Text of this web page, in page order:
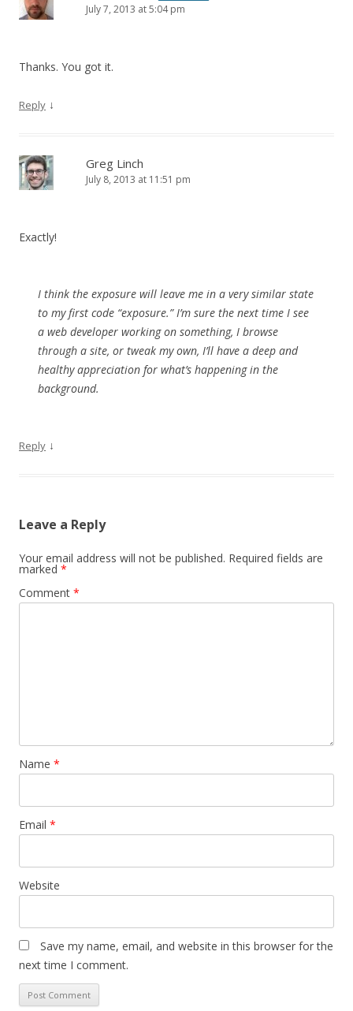
July 7, 2013 at 5:04 pm
Thanks. You got it.
Reply ↓
Greg Linch
July 8, 2013 at 11:51 pm
Exactly!
I think the exposure will leave me in a very similar state
to my first code “exposure.” I’m sure the next time I see
a web developer working on something, I browse
through a site, or tweak my own, I’ll have a deep and
healthy appreciation for what’s happening in the
background.
Reply ↓
Leave a Reply
Your email address will not be published. Required fields are
marked *
Comment *
Name *
Email *
Website
Save my name, email, and website in this browser for the
next time I comment.